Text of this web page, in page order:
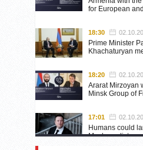
for European
18:30
Prime Minister
Khachaturyan
18:20
Ararat Mirzoyan
Minsk Group of
17:01
Humans could
Musk predicts